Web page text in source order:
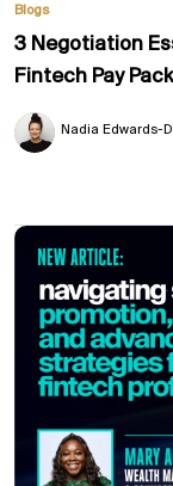
Blogs
3 Negotiation
Fintech Pay
Nadia Edwards-